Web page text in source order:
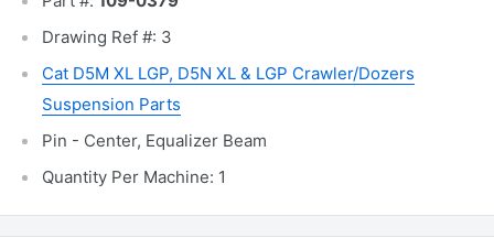
Drawing Ref #: 3
Cat D5M XL LGP, D5N XL & LGP Crawler/Dozers
Suspension Parts
Pin - Center, Equalizer Beam
Quantity Per Machine: 1